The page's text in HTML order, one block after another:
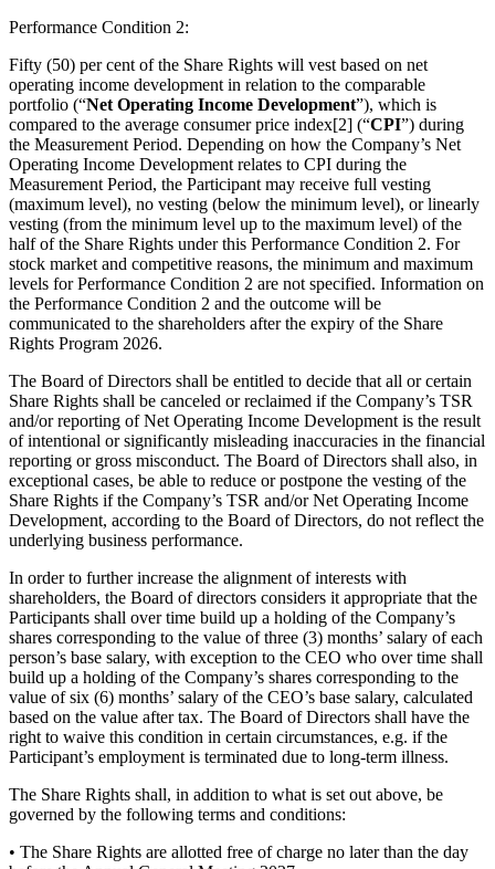
Performance Condition 2:
Fifty (50) per cent of the Share Rights will vest based on net
operating income development in relation to the comparable
portfolio (“Net Operating Income Development”), which is
compared to the average consumer price index[2] (“CPI”) during
the Measurement Period. Depending on how the Company’s Net
Operating Income Development relates to CPI during the
Measurement Period, the Participant may receive full vesting
(maximum level), no vesting (below the minimum level), or linearly
vesting (from the minimum level up to the maximum level) of the
half of the Share Rights under this Performance Condition 2. For
stock market and competitive reasons, the minimum and maximum
levels for Performance Condition 2 are not specified. Information on
the Performance Condition 2 and the outcome will be
communicated to the shareholders after the expiry of the Share
Rights Program 2026.
The Board of Directors shall be entitled to decide that all or certain
Share Rights shall be canceled or reclaimed if the Company’s TSR
and/or reporting of Net Operating Income Development is the result
of intentional or significantly misleading inaccuracies in the financial
reporting or gross misconduct. The Board of Directors shall also, in
exceptional cases, be able to reduce or postpone the vesting of the
Share Rights if the Company’s TSR and/or Net Operating Income
Development, according to the Board of Directors, do not reflect the
underlying business performance.
In order to further increase the alignment of interests with
shareholders, the Board of directors considers it appropriate that the
Participants shall over time build up a holding of the Company’s
shares corresponding to the value of three (3) months’ salary of each
person’s base salary, with exception to the CEO who over time shall
build up a holding of the Company’s shares corresponding to the
value of six (6) months’ salary of the CEO’s base salary, calculated
based on the value after tax. The Board of Directors shall have the
right to waive this condition in certain circumstances, e.g. if the
Participant’s employment is terminated due to long-term illness.
The Share Rights shall, in addition to what is set out above, be
governed by the following terms and conditions:
• The Share Rights are allotted free of charge no later than the day